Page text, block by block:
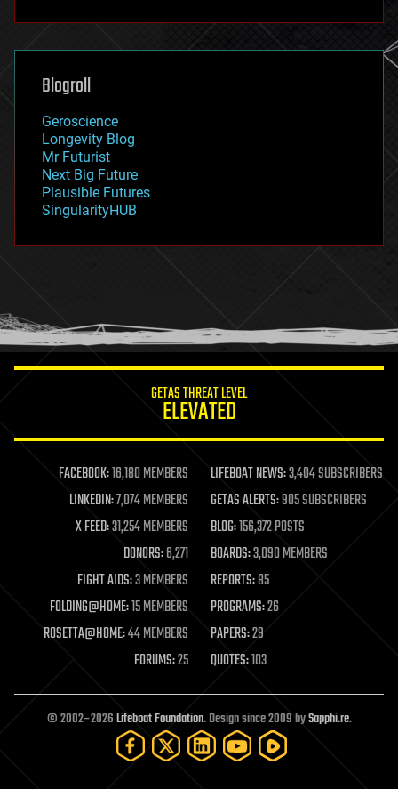
futurism
genetics
geoengineering
geography
geopolitics
governance
government
gravity
habitats
hacking
humor
information science
life extension
machine learning
mapping
materials
mathematics
military
mobile phones
moore's law
nanotechnology
neuroscience
open access
open source
particle physics
Blogroll
Geroscience
Longevity Blog
Mr Futurist
Next Big Future
Plausible Futures
SingularityHUB
GETAS THREAT LEVEL
ELEVATED
FACEBOOK:16,180 MEMBERS LIFEBOAT NEWS:3,404 SUBSCRIBERS
LINKEDIN:7,074 MEMBERS GETAS ALERTS:905 SUBSCRIBERS
X FEED:31,254 MEMBERS BLOG:156,372 POSTS
DONORS:6,271 BOARDS:3,090 MEMBERS
FIGHT AIDS:3 MEMBERS REPORTS:85
FOLDING@HOME:15 MEMBERS PROGRAMS:26
ROSETTA@HOME:44 MEMBERS PAPERS:29
FORUMS:25 QUOTES:103
© 2002–2026Lifeboat Foundation. Design since 2009 bySapphi.re.